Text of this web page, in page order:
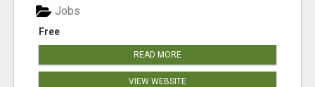
Free
Jobs
READ MORE
VIEW WEBSITE